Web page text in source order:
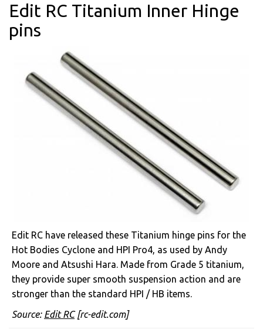
Edit RC Titanium Inner Hinge
pins
Edit RC have released these Titanium hinge pins for the
Hot Bodies Cyclone and HPI Pro4, as used by Andy
Moore and Atsushi Hara. Made from Grade 5 titanium,
they provide super smooth suspension action and are
stronger than the standard HPI / HB items.
Source: Edit RC[rc-edit.com]